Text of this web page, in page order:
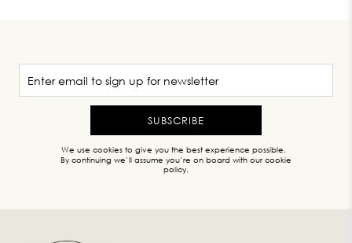
SUBSCRIBE
We use cookies to give you the best experience possible.
By continuing we’ll assume you’re on board with our cookie
policy.